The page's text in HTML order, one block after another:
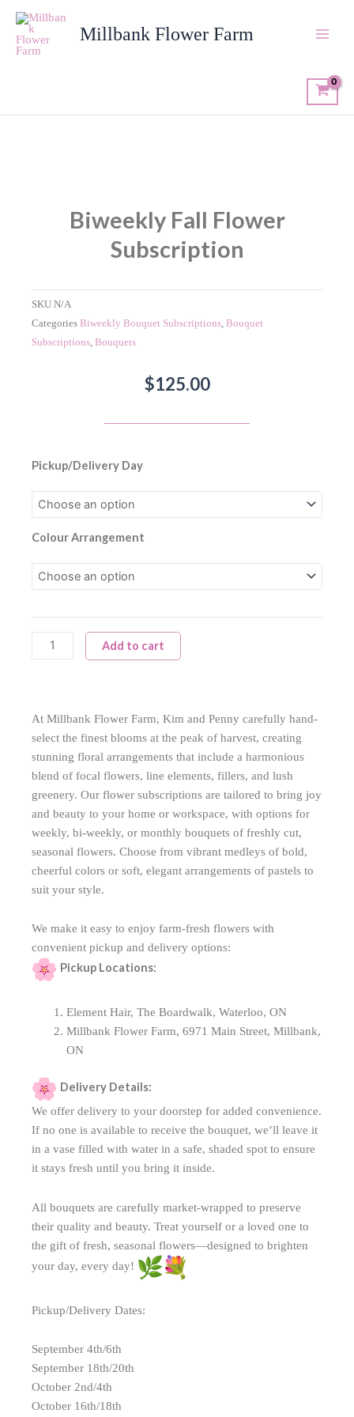
content
Millbank Flower Farm
Biweekly Fall Flower
Subscription
SKU N/A
Categories Biweekly Bouquet Subscriptions, Bouquet
Subscriptions, Bouquets
$125.00
Pickup/Delivery Day
Colour Arrangement
Biweekly
Flower
Subscription
quantity
Add to cart
At Millbank Flower Farm, Kim and Penny carefully hand-
select the finest blooms at the peak of harvest, creating
stunning floral arrangements that include a harmonious
blend of focal flowers, line elements, fillers, and lush
greenery. Our flower subscriptions are tailored to bring joy
and beauty to your home or workspace, with options for
weekly, bi-weekly, or monthly bouquets of freshly cut,
seasonal flowers. Choose from vibrant medleys of bold,
cheerful colors or soft, elegant arrangements of pastels to
suit your style.
We make it easy to enjoy farm-fresh flowers with
convenient pickup and delivery options:
Pickup Locations:
Element Hair, The Boardwalk, Waterloo, ON
Millbank Flower Farm, 6971 Main Street, Millbank,
ON
Delivery Details:
We offer delivery to your doorstep for added convenience.
If no one is available to receive the bouquet, we’ll leave it
in a vase filled with water in a safe, shaded spot to ensure
it stays fresh until you bring it inside.
All bouquets are carefully market-wrapped to preserve
their quality and beauty. Treat yourself or a loved one to
the gift of fresh, seasonal flowers—designed to brighten
your day, every day!
Pickup/Delivery Dates:
September 4th/6th
September 18th/20th
October 2nd/4th
October 16th/18th